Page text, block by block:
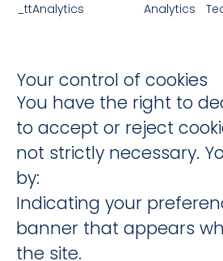
_ttAnalytics Analytics
Your control of cookies
You have the right to
to accept or reject
not strictly necessary.
by:
Indicating your
banner that appears
the site.